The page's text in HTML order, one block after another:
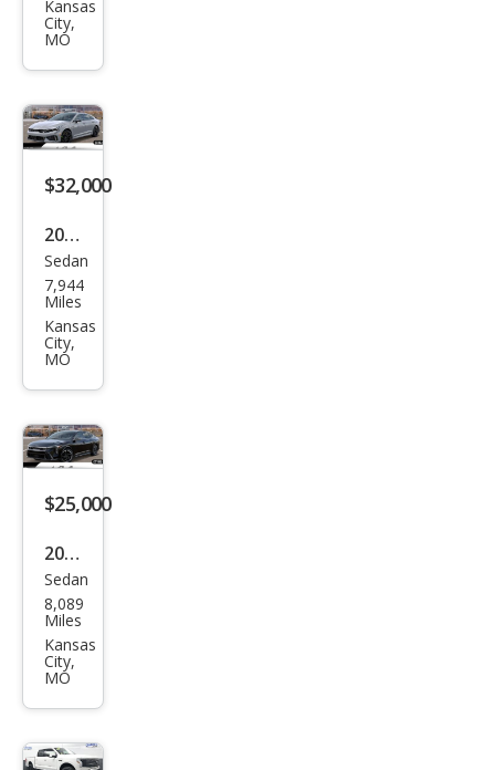
tag
e
Hyb
rid
SX-
tige
Kansas
City,
MO
$32,000
2026
Kia
K5
GT
Sedan
7,944
Miles
Kansas
City,
MO
$25,000
2025
Kia
K4
GT-
Line
Sedan
8,089
Miles
Kansas
City,
MO